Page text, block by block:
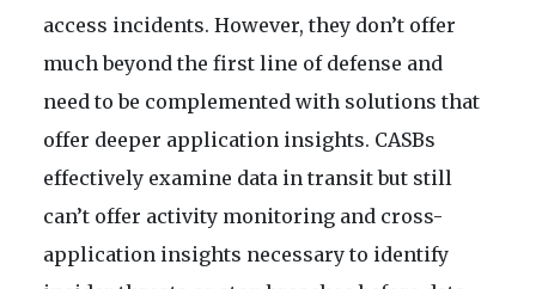
access incidents. However, they don’t offer
much beyond the first line of defense and
need to be complemented with solutions that
offer deeper application insights. CASBs
effectively examine data in transit but still
can’t offer activity monitoring and cross-
application insights necessary to identify